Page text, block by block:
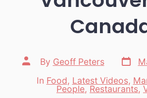
Post
author
By Geoff Peters
Post
date
Categories
In Food, Latest Videos,
People, Restaurants,